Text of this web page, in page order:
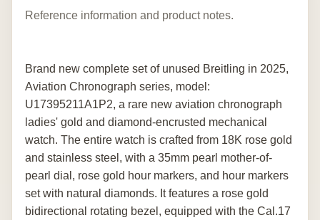
Reference information and product notes.
Brand new complete set of unused Breitling in 2025,
Aviation Chronograph series, model:
U17395211A1P2, a rare new aviation chronograph
ladies' gold and diamond-encrusted mechanical
watch. The entire watch is crafted from 18K rose gold
and stainless steel, with a 35mm pearl mother-of-
pearl dial, rose gold hour markers, and hour markers
set with natural diamonds. It features a rose gold
bidirectional rotating bezel, equipped with the Cal.17